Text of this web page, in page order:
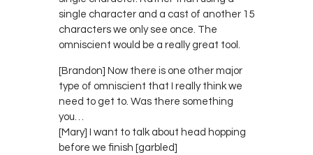
single character and a cast of another 15
characters we only see once. The
omniscient would be a really great tool.
[Brandon] Now there is one other major
type of omniscient that I really think we
need to get to. Was there something
you…
[Mary] I want to talk about head hopping
before we finish [garbled]